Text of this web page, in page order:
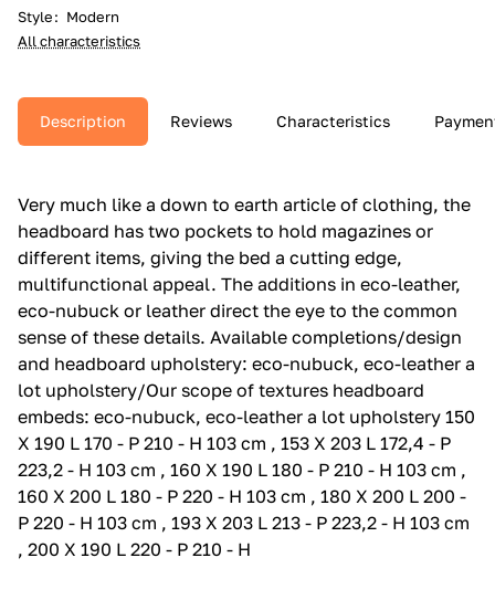
Style: Modern
All characteristics
Description Reviews Characteristics
Very much like a down to earth article of clothing, the
headboard has two pockets to hold magazines or
different items, giving the bed a cutting edge,
multifunctional appeal.‎ The additions in eco-leather,
eco-nubuck or leather direct the eye to the common
sense of these details.‎ Available completions/design
and headboard upholstery: eco-nubuck, eco-leather a
lot upholstery/Our scope of textures headboard
embeds: eco-nubuck, eco-leather a lot upholstery 150
X 190 L 170 - P 210 - H 103 cm , 153 X 203 L 172,4 - P
223,2 - H 103 cm , 160 X 190 L 180 - P 210 - H 103 cm ,
160 X 200 L 180 - P 220 - H 103 cm , 180 X 200 L 200 -
P 220 - H 103 cm , 193 X 203 L 213 - P 223,2 - H 103 cm
, 200 X 190 L 220 - P 210 - H